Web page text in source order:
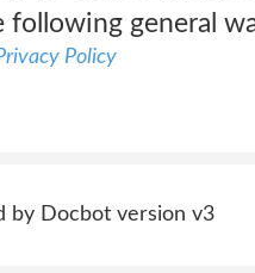
following general
Policy
by Docbot version v3